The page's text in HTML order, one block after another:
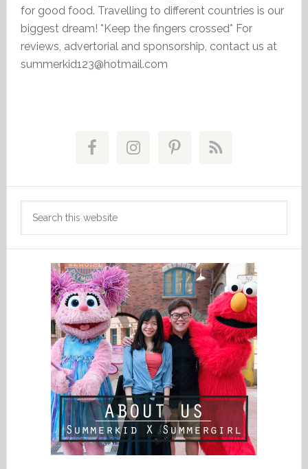
for good food. Travelling to different countries is our
biggest dream! *Keep the fingers crossed* For
reviews, advertorial and sponsorship, contact us at
summerkid123@hotmail.com